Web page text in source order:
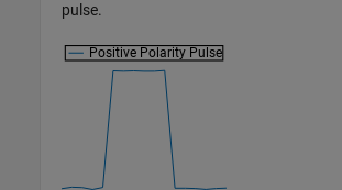
pulse.